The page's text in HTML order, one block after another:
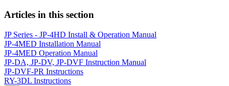
Articles in this section
JP Series - JP-4HD Install & Operation Manual
JP-4MED Installation Manual
JP-4MED Operation Manual
JP-DA, JP-DV, JP-DVF Instruction Manual
JP-DVF-PR Instructions
RY-3DL Instructions